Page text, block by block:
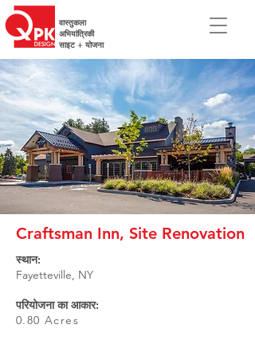
वास्तुकला
अभियांत्रिकी
साइट + योजना
Craftsman Inn, Site Renovation
स्थान:
Fayetteville, NY
परियोजना का आकार:
0.80 Acres